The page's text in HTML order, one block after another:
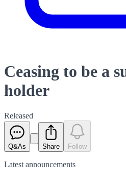
Ceasing to be a
holder
Released
Q&As Share Follow
Latest announcements